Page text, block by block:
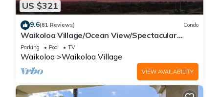
US $321
9.6(81 Reviews) Condo
Waikoloa Village/Ocean View/Spectacular
Sunsets/Golf 3 Bedroom/3 bath Condo
Parking Pool TV
Waikoloa Waikoloa Village
VIEW AVAILABILITY